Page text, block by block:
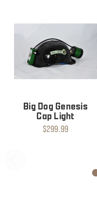
Big Dog Genesis
Cap Light
$299.99